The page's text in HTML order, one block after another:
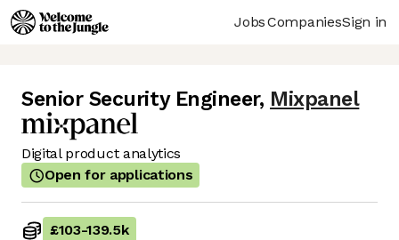
JobsCompaniesSign in
Senior Security Engineer, Mixpanel
Digital product analytics
Open for applications
£103-139.5k